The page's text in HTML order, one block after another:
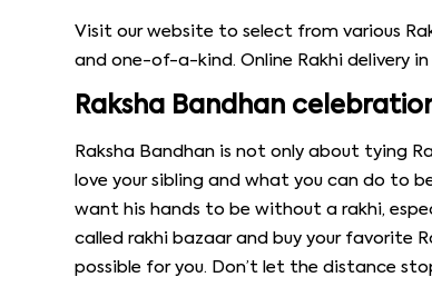
Visit our website to select from various
and one-of-a-kind. Online Rakhi delivery
Raksha Bandhan
Raksha Bandhan is not only about tying
love your sibling and what you can do to
want his hands to be without a rakhi,
called rakhi bazaar and buy your favorite
possible for you. Don’t let the distance